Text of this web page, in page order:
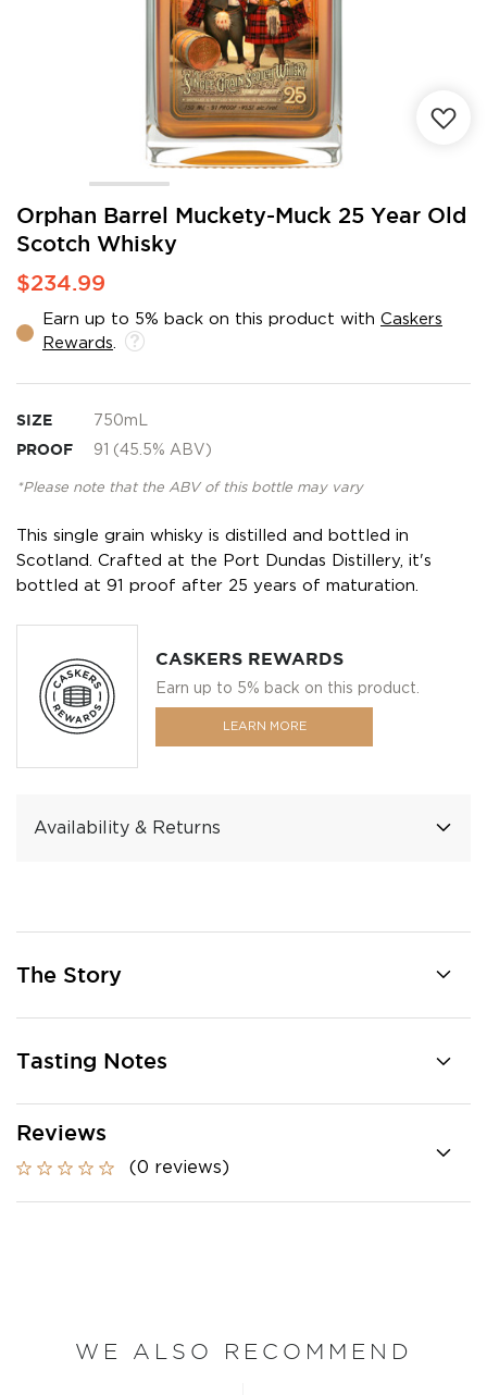
Orphan Barrel Muckety-Muck 25 Year Old
Scotch Whisky
$234.99
Earn up to 5% back on this product with Caskers
Rewards
SIZE 750mL
PROOF 91 (45.5% ABV)
*Please note that the ABV of this bottle may vary
This single grain whisky is distilled and bottled in
Scotland. Crafted at the Port Dundas Distillery, it's
bottled at 91 proof after 25 years of maturation.
CASKERS REWARDS
Earn up to 5% back on this product.
LEARN MORE
Availability & Returns
Skip
the
beginning
of
images
gallery
The Story
Tasting Notes
Reviews
(0 reviews)
WE ALSO RECOMMEND